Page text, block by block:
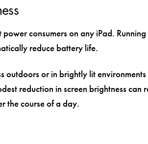
power consumers on any iPad.
reduce battery life.
outdoors or in brightly lit
reduction in screen brightness can
the course of a day.